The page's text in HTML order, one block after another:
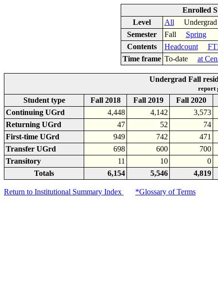
Enrolled
Level
All
Semester
Fall Spring
Contents
Headcount
Time frame To-date at
Undergrad Fall
report
Student type Fall 2018 Fall 2019
Fall 2020
Continuing UGrd
4,448 4,142
3,573
Returning UGrd
47 52
74
First-time UGrd
949 742
471
Transfer UGrd
698 600
700
Transitory
11 10
0
Totals
6,154 5,546 4,819
Return to Institutional Summary Index *Glossary of Terms